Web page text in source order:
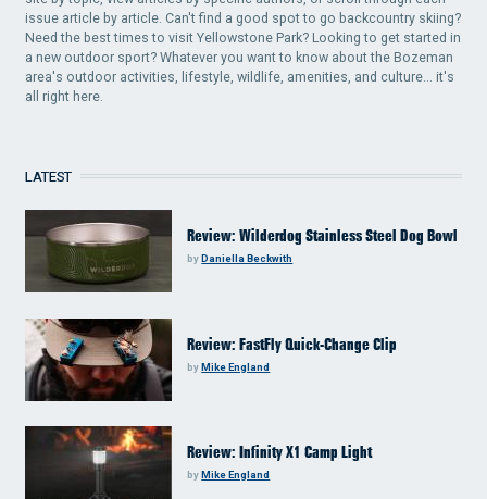
issue article by article. Can't find a good spot to go backcountry skiing?
Need the best times to visit Yellowstone Park? Looking to get started in
a new outdoor sport? Whatever you want to know about the Bozeman
area's outdoor activities, lifestyle, wildlife, amenities, and culture... it's
all right here.
LATEST
Review: Wilderdog Stainless Steel Dog Bowl
byDaniella Beckwith
Review: FastFly Quick-Change Clip
byMike England
Review: Infinity X1 Camp Light
by Mike England